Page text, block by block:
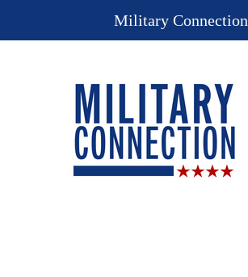
Military Connection